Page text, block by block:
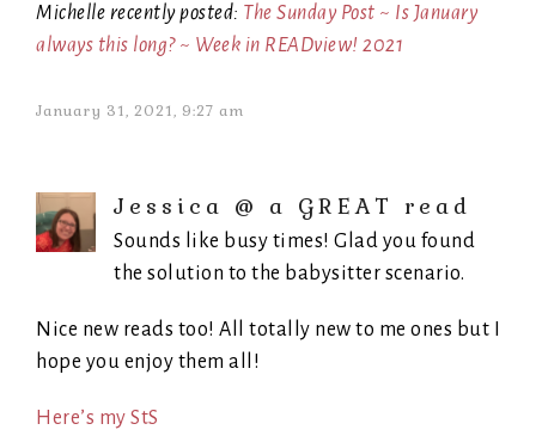
Michelle recently posted: The Sunday Post ~ Is January
always this long? ~ Week in READview! 2021
January 31, 2021, 9:27 am
Jessica @ a GREAT read
Sounds like busy times! Glad you found
the solution to the babysitter scenario.
Nice new reads too! All totally new to me ones but I
hope you enjoy them all!
Here’s my StS